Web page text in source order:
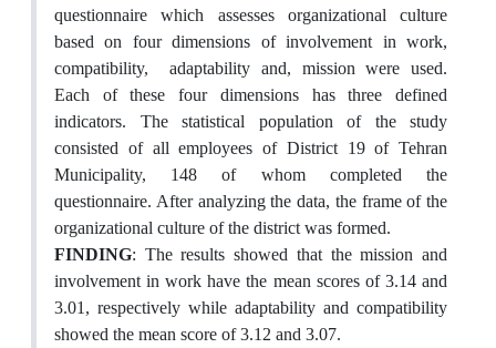
questionnaire which assesses organizational culture
based on four dimensions of involvement in work,
compatibility, adaptability and, mission were used.
Each of these four dimensions has three defined
indicators. The statistical population of the study
consisted of all employees of District 19 of Tehran
Municipality, 148 of whom completed the
questionnaire. After analyzing the data, the frame of the
organizational culture of the district was formed.
FINDING: The results showed that the mission and
involvement in work have the mean scores of 3.14 and
3.01, respectively while adaptability and compatibility
showed the mean score of 3.12 and 3.07.